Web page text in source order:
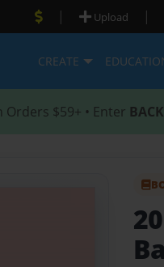
| Upload |
CREATE
Orders $59+ • Enter